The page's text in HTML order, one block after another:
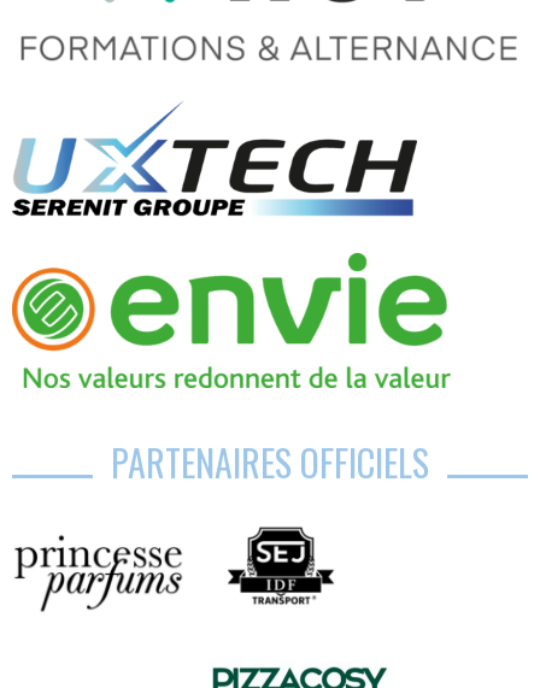
PARTENAIRES OFFICIELS